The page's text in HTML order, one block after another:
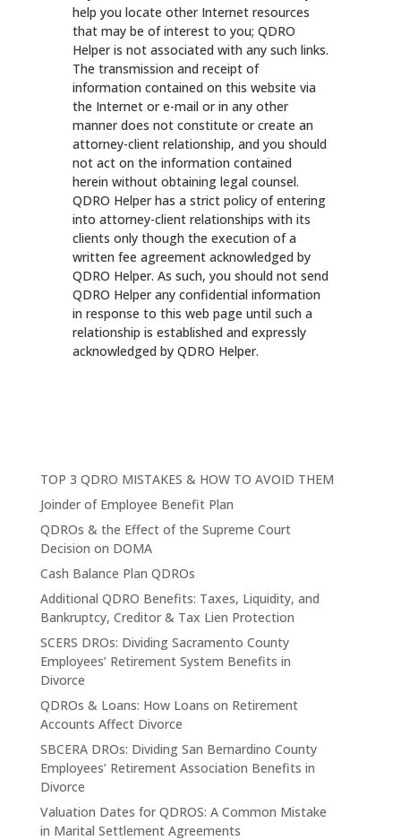
help you locate other Internet resources
that may be of interest to you; QDRO
Helper is not associated with any such links.
The transmission and receipt of
information contained on this website via
the Internet or e-mail or in any other
manner does not constitute or create an
attorney-client relationship, and you should
not act on the information contained
herein without obtaining legal counsel.
QDRO Helper has a strict policy of entering
into attorney-client relationships with its
clients only though the execution of a
written fee agreement acknowledged by
QDRO Helper. As such, you should not send
QDRO Helper any confidential information
in response to this web page until such a
relationship is established and expressly
acknowledged by QDRO Helper.
TOP 3 QDRO MISTAKES & HOW TO AVOID THEM
Joinder of Employee Benefit Plan
QDROs & the Effect of the Supreme Court
Decision on DOMA
Cash Balance Plan QDROs
Additional QDRO Benefits: Taxes, Liquidity, and
Bankruptcy, Creditor & Tax Lien Protection
SCERS DROs: Dividing Sacramento County
Employees’ Retirement System Benefits in
Divorce
QDROs & Loans: How Loans on Retirement
Accounts Affect Divorce
SBCERA DROs: Dividing San Bernardino County
Employees’ Retirement Association Benefits in
Divorce
Valuation Dates for QDROS: A Common Mistake
in Marital Settlement Agreements